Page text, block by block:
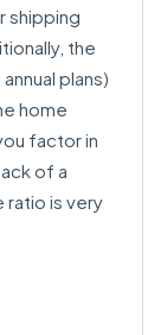
shipping
the
plans)
home
factor in
of a
is very